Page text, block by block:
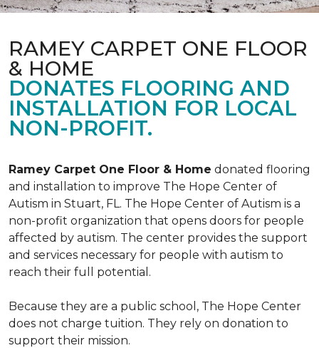
RAMEY CARPET ONE FLOOR
& HOME
DONATES FLOORING AND
INSTALLATION FOR LOCAL
NON-PROFIT.
Ramey Carpet One Floor & Home donated flooring
and installation to improve The Hope Center of
Autism in Stuart, FL. The Hope Center of Autism is a
non-profit organization that opens doors for people
affected by autism. The center provides the support
and services necessary for people with autism to
reach their full potential.
Because they are a public school, The Hope Center
does not charge tuition. They rely on donation to
support their mission.